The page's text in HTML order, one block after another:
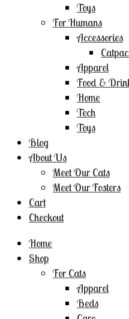
Toys
For Humans
Accessories
Apparel
Food &
Home
Tech
Toys
Blog
About Us
Meet Our Cats
Meet Our Fosters
Cart
Checkout
Home
Shop
For Cats
Apparel
Beds